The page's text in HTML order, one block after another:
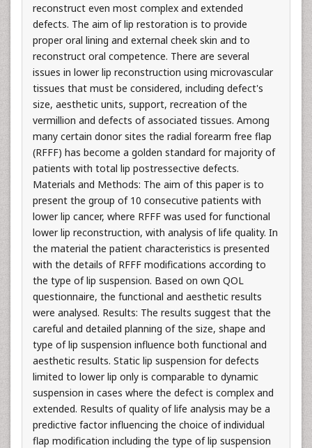
reconstruct even most complex and extended
defects. The aim of lip restoration is to provide
proper oral lining and external cheek skin and to
reconstruct oral competence. There are several
issues in lower lip reconstruction using microvascular
tissues that must be considered, including defect's
size, aesthetic units, support, recreation of the
vermillion and defects of associated tissues. Among
many certain donor sites the radial forearm free flap
(RFFF) has become a golden standard for majority of
patients with total lip postressective defects.
Materials and Methods: The aim of this paper is to
present the group of 10 consecutive patients with
lower lip cancer, where RFFF was used for functional
lower lip reconstruction, with analysis of life quality. In
the material the patient characteristics is presented
with the details of RFFF modifications according to
the type of lip suspension. Based on own QOL
questionnaire, the functional and aesthetic results
were analysed. Results: The results suggest that the
careful and detailed planning of the size, shape and
type of lip suspension influence both functional and
aesthetic results. Static lip suspension for defects
limited to lower lip only is comparable to dynamic
suspension in cases where the defect is complex and
extended. Results of quality of life analysis may be a
predictive factor influencing the choice of individual
flap modification including the type of lip suspension